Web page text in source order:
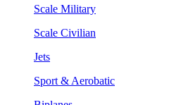
Scale Military
Scale Civilian
Jets
Sport & Aerobatic